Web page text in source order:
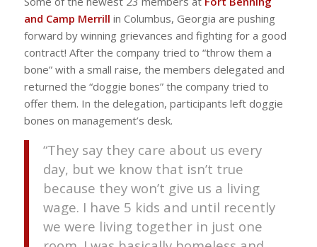
and Camp Merrill in Columbus, Georgia are pushing
forward by winning grievances and fighting for a good
contract! After the company tried to “throw them a
bone” with a small raise, the members delegated and
returned the “doggie bones” the company tried to
offer them. In the delegation, participants left doggie
bones on management’s desk.
“They say they care about us every
day, but we know that isn’t true
because they won’t give us a living
wage. I have 5 kids and until recently
we were living together in just one